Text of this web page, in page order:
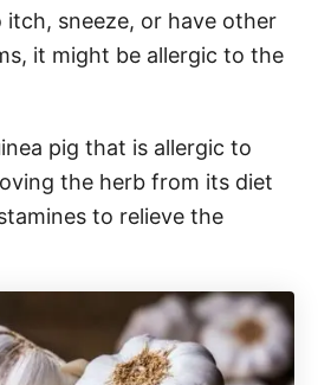
sneeze, or have other
it might be allergic to the
pig that is allergic to
the herb from its diet
to relieve the